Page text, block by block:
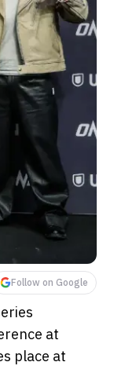
Follow on Google
at
place at